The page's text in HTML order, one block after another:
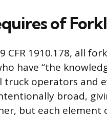
of
CFR 1910.178, all
have “the
operators and
broad,
but each element